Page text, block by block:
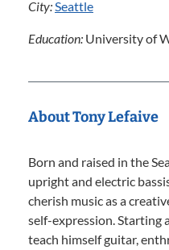
City:Seattle
Education: University of
About Tony Lefaive
Born and raised in the
upright and electric
cherish music as a
self-expression. Starting
teach himself guitar,